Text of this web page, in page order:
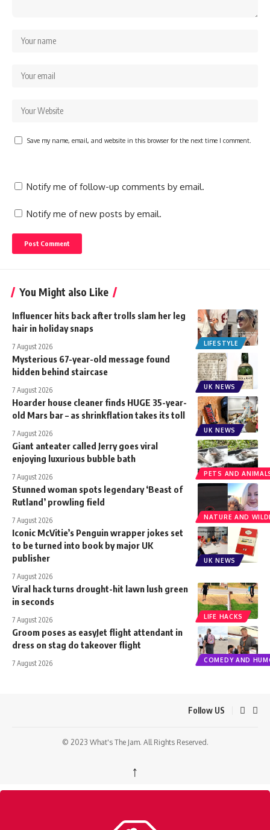
Save my name, email, and website in this browser for the next time I comment.
Notify me of follow-up comments by email.
Notify me of new posts by email.
You Might also Like
LIFESTYLE
Influencer hits back after trolls slam her leg
hair in holiday snaps
7 August 2026
UK NEWS
Mysterious 67-year-old message found
hidden behind staircase
7 August 2026
UK NEWS
Hoarder house cleaner finds HUGE 35-year-
old Mars bar – as shrinkflation takes its toll
7 August 2026
PETS AND
Giant anteater called Jerry goes viral
enjoying luxurious bubble bath
7 August 2026
NATURE AND
Stunned woman spots legendary ‘Beast of
Rutland’ prowling field
7 August 2026
UK NEWS
Iconic McVitie’s Penguin wrapper jokes set
to be turned into book by major UK
publisher
7 August 2026
LIFE HACKS
Viral hack turns drought-hit lawn lush green
in seconds
7 August 2026
COMEDY AND
Groom poses as easyJet flight attendant in
dress on stag do takeover flight
7 August 2026
Follow US
© 2023 What's The Jam. All Rights Reserved.
↑